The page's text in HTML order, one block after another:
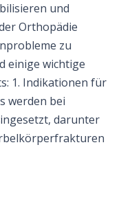
und
Orthopädie
zu
einige wichtige
1. Indikationen für
werden bei
darunter